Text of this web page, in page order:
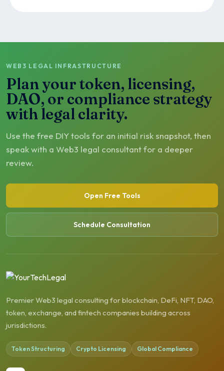
WEB3 LEGAL INFRASTRUCTURE
Plan your token, licensing,
DAO, or compliance strategy
with legal clarity.
Use the free DIY tools for an initial risk snapshot, then
speak with a Web3 legal consultant for a deeper
review.
Open Free Tools
Schedule Consultation
Premier Web3 legal consulting for blockchain, DeFi, NFT, DAO,
token, exchange, and fintech companies building across
jurisdictions.
Token Structuring Crypto Licensing Global Compliance